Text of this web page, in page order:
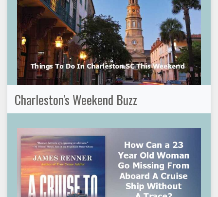
Charleston's Weekend Buzz